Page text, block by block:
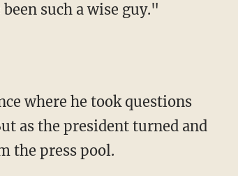
such a wise guy."
as the president turned and
the press pool.